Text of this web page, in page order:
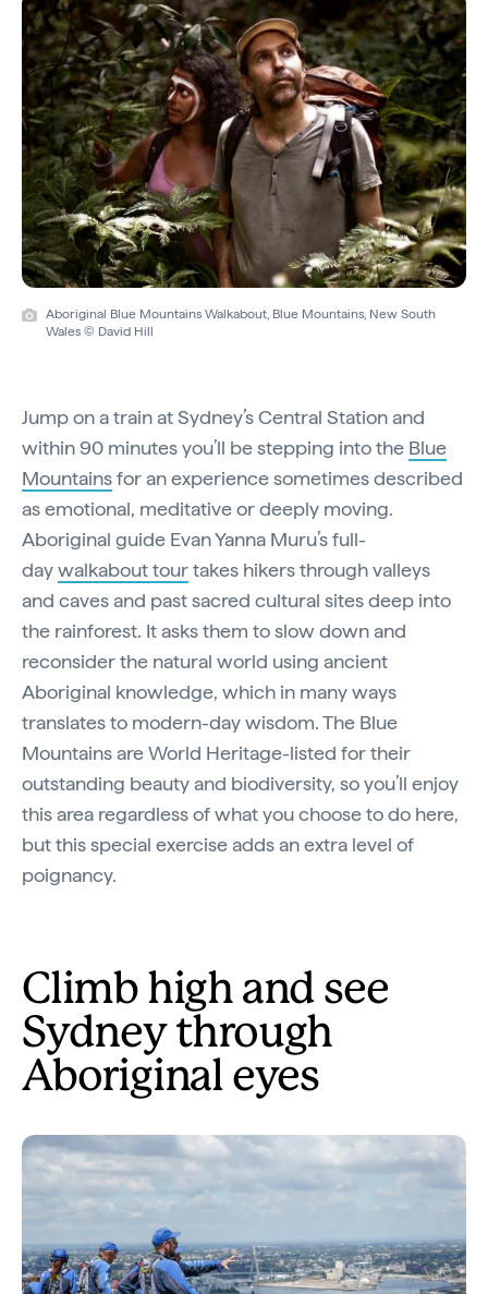
Aboriginal Blue Mountains Walkabout, Blue Mountains, New South
Wales © David Hill
Jump on a train at Sydney’s Central Station and
within 90 minutes you’ll be stepping into the Blue
Mountainsfor an experience sometimes described
as emotional, meditative or deeply moving.
Aboriginal guide Evan Yanna Muru’s full-
daywalkabout tourtakes hikers through valleys
and caves and past sacred cultural sites deep into
the rainforest. It asks them to slow down and
reconsider the natural world using ancient
Aboriginal knowledge, which in many ways
translates to modern-day wisdom. The Blue
Mountains are World Heritage-listed for their
outstanding beauty and biodiversity, so you’ll enjoy
this area regardless of what you choose to do here,
but this special exercise adds an extra level of
poignancy.
Climb high and see
Sydney through
Aboriginal eyes